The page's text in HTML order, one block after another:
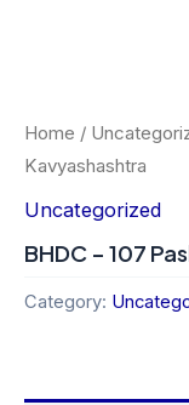
Home /
Kavyashashtra
Uncategorized
BHDC – 107
Category: